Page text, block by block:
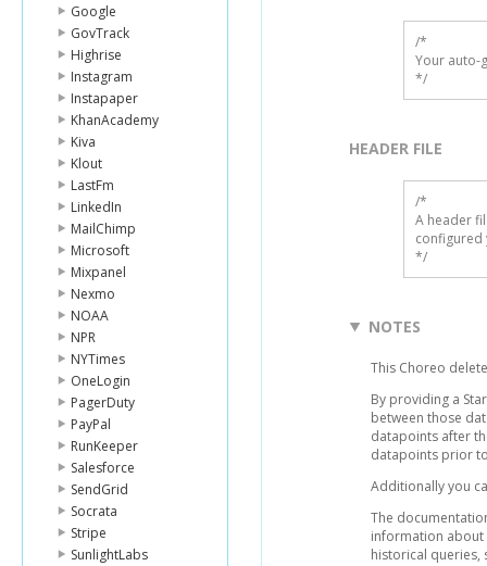
Google
GovTrack
Highrise
Instagram
Instapaper
KhanAcademy
Kiva
Klout
LastFm
LinkedIn
MailChimp
Microsoft
Mixpanel
Nexmo
NOAA
NPR
NYTimes
OneLogin
PagerDuty
PayPal
RunKeeper
Salesforce
SendGrid
Socrata
Stripe
SunlightLabs
/*
Your auto-
*/
HEADER FILE
/*
A header
configured
*/
NOTES
This Choreo
By providing a
between those
datapoints after
datapoints prior
Additionally you
The
information about
historical queries,